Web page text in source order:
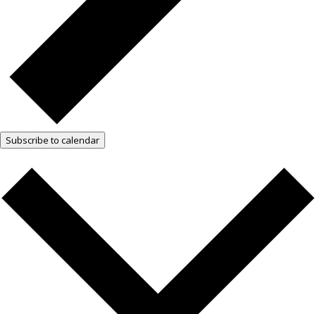
Subscribe to calendar